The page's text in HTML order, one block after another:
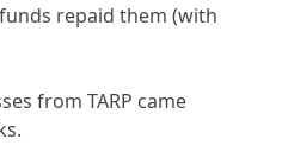
repaid them (with
from TARP came